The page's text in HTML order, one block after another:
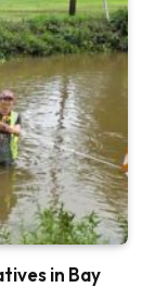
in Bay